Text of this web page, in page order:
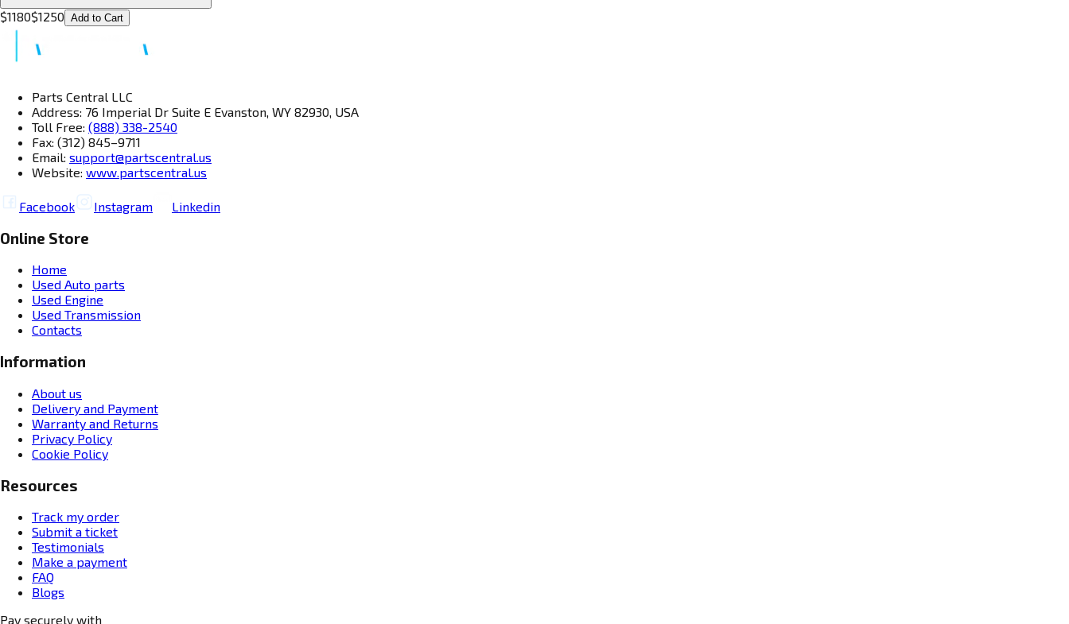
$1180$1250 Add to Cart
Parts Central LLC
Address: 76 Imperial Dr Suite E Evanston, WY 82930, USA
Toll Free: (888) 338-2540
Fax: (312) 845–9711
Email: support@partscentral.us
Website: www.partscentral.us
Facebook Instagram Linkedin
Online Store
Home
Used Auto parts
Used Engine
Used Transmission
Contacts
Information
About us
Delivery and Payment
Warranty and Returns
Privacy Policy
Cookie Policy
Resources
Track my order
Submit a ticket
Testimonials
Make a payment
FAQ
Blogs
Pay securely with